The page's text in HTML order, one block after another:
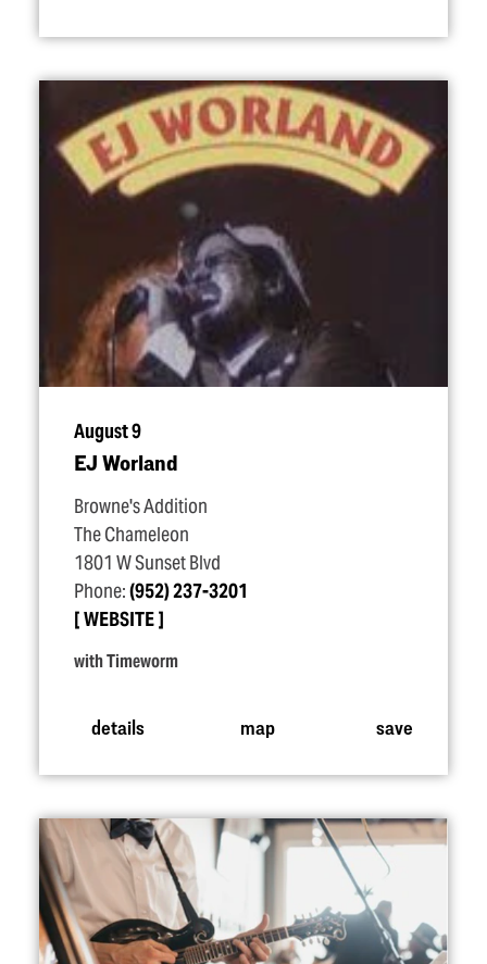
August 9
EJ Worland
Browne's Addition
The Chameleon
1801 W Sunset Blvd
Phone:(952) 237-3201
WEBSITE
with Timeworm
details map save